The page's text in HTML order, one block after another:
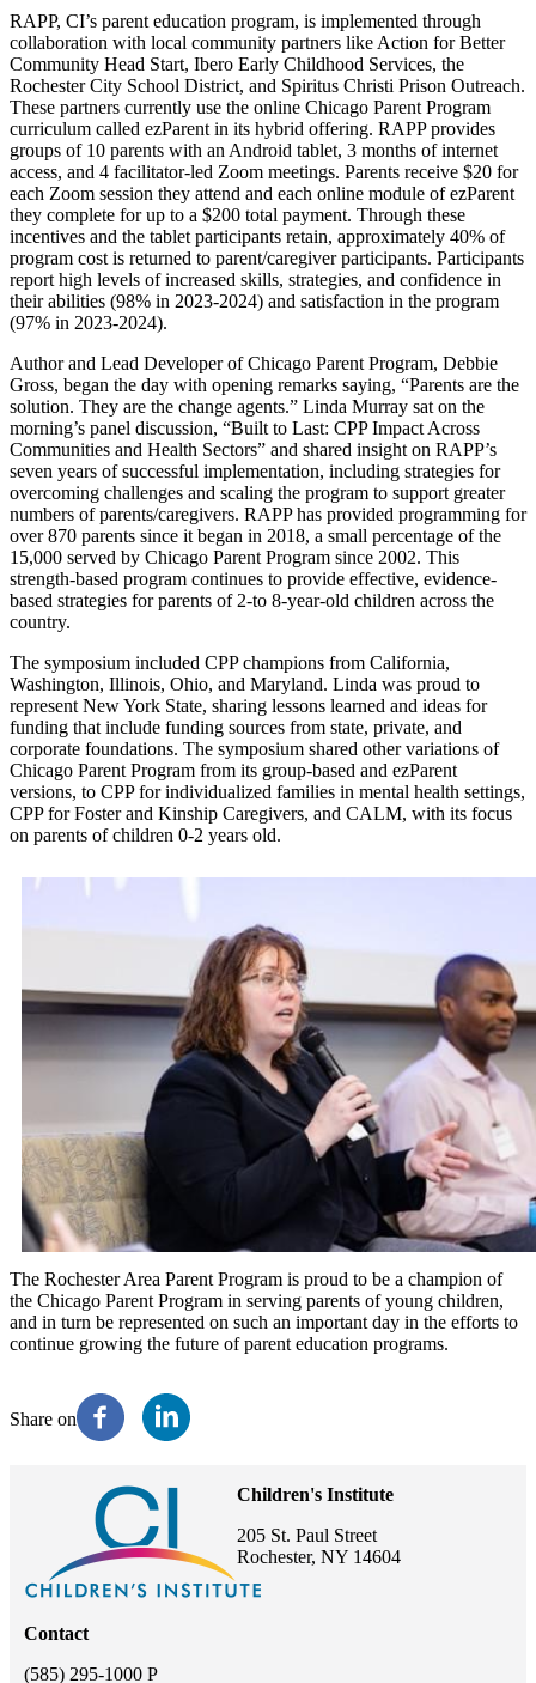
RAPP, CI’s parent education program, is implemented through
collaboration with local community partners like Action for Better
Community Head Start, Ibero Early Childhood Services, the
Rochester City School District, and Spiritus Christi Prison Outreach.
These partners currently use the online Chicago Parent Program
curriculum called ezParent in its hybrid offering. RAPP provides
groups of 10 parents with an Android tablet, 3 months of internet
access, and 4 facilitator-led Zoom meetings. Parents receive $20 for
each Zoom session they attend and each online module of ezParent
they complete for up to a $200 total payment. Through these
incentives and the tablet participants retain, approximately 40% of
program cost is returned to parent/caregiver participants. Participants
report high levels of increased skills, strategies, and confidence in
their abilities (98% in 2023-2024) and satisfaction in the program
(97% in 2023-2024).
Author and Lead Developer of Chicago Parent Program, Debbie
Gross, began the day with opening remarks saying, “Parents are the
solution. They are the change agents.” Linda Murray sat on the
morning’s panel discussion, “Built to Last: CPP Impact Across
Communities and Health Sectors” and shared insight on RAPP’s
seven years of successful implementation, including strategies for
overcoming challenges and scaling the program to support greater
numbers of parents/caregivers. RAPP has provided programming for
over 870 parents since it began in 2018, a small percentage of the
15,000 served by Chicago Parent Program since 2002. This
strength-based program continues to provide effective, evidence-
based strategies for parents of 2-to 8-year-old children across the
country.
The symposium included CPP champions from California,
Washington, Illinois, Ohio, and Maryland. Linda was proud to
represent New York State, sharing lessons learned and ideas for
funding that include funding sources from state, private, and
corporate foundations. The symposium shared other variations of
Chicago Parent Program from its group-based and ezParent
versions, to CPP for individualized families in mental health settings,
CPP for Foster and Kinship Caregivers, and CALM, with its focus
on parents of children 0-2 years old.
The Rochester Area Parent Program is proud to be a champion of
the Chicago Parent Program in serving parents of young children,
and in turn be represented on such an important day in the efforts to
continue growing the future of parent education programs.
Share on
Children's Institute
205 St. Paul Street
Rochester, NY 14604
Contact
(585) 295-1000 P